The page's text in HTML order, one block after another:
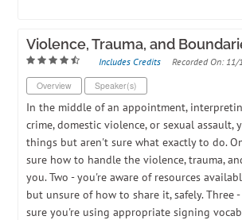
Violence, Trauma, and
Includes Credits
Recorded On:
Overview
Speaker(s)
In the middle of an appointment,
crime, domestic violence, or sexual assault,
things but aren't sure what exactly to do.
sure how to handle the violence, trauma,
you. Two - you're aware of resources
but unsure of how to share it, safely. Three
sure you're using appropriate signing